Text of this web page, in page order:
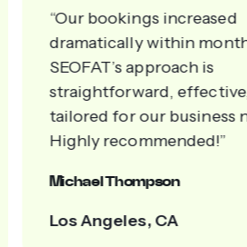
“Our bookings increased
dramatically within
SEOFAT’s approach is
straightforward,
tailored for our business
Highly recommended!”
Michael Thompson
Los Angeles, CA